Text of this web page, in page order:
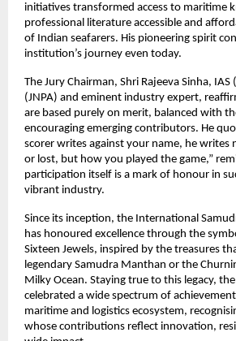
initiatives transformed access to maritime
professional literature accessible and
of Indian seafarers. His pioneering spirit
institution’s journey even today.
The Jury Chairman, Shri Rajeeva Sinha,
(JNPA) and eminent industry expert,
are based purely on merit, balanced with
encouraging emerging contributors. He
scorer writes against your name, he
or lost, but how you played the game,”
participation itself is a mark of honour in
vibrant industry.
Since its inception, the International
has honoured excellence through the
Sixteen Jewels, inspired by the treasures
legendary Samudra Manthan or the
Milky Ocean. Staying true to this legacy,
celebrated a wide spectrum of
maritime and logistics ecosystem,
whose contributions reflect innovation,